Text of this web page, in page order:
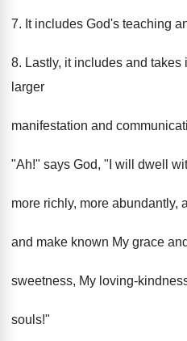
7. It includes God's teaching
8. Lastly, it includes and takes
larger
manifestation and
"Ah!" says God, "I will dwell
more richly, more abundantly,
and make known My grace
sweetness, My loving-
souls!"